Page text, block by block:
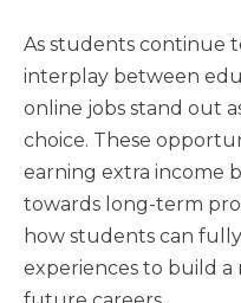
As students continue
interplay between
online jobs stand out
choice. These
earning extra income
towards long-term
how students can
experiences to build